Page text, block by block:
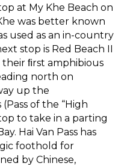
at My Khe Beach on
was better known
used as an in-country
stop is Red Beach II
their ﬁrst amphibious
north on
up the
of the “High
to take in a parting
Hai Van Pass has
foothold for
by Chinese,